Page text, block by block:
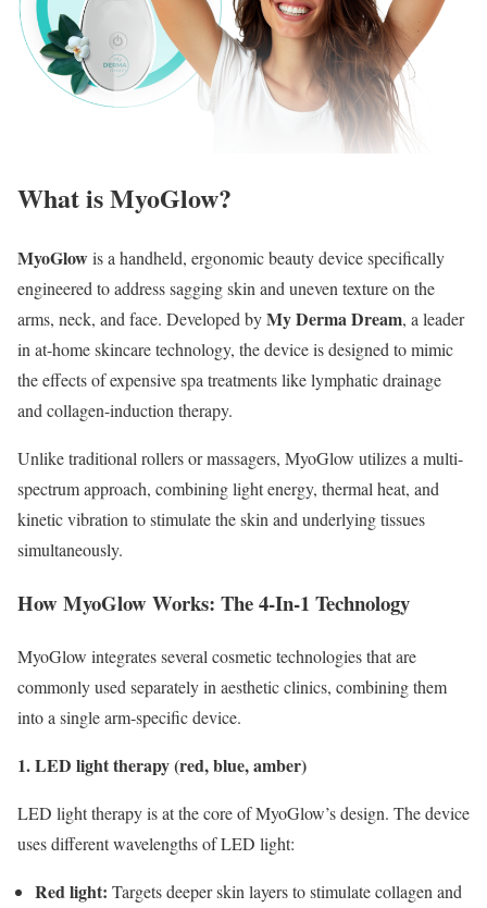
What is MyoGlow?
MyoGlowis a handheld, ergonomic beauty device specifically
engineered to address sagging skin and uneven texture on the
arms, neck, and face. Developed byMy Derma Dream, a leader
in at-home skincare technology, the device is designed to mimic
the effects of expensive spa treatments like lymphatic drainage
and collagen-induction therapy.
Unlike traditional rollers or massagers, MyoGlow utilizes a multi-
spectrum approach, combining light energy, thermal heat, and
kinetic vibration to stimulate the skin and underlying tissues
simultaneously.
How MyoGlow Works: The 4‑In‑1 Technology
MyoGlow integrates several cosmetic technologies that are
commonly used separately in aesthetic clinics, combining them
into a single arm‑specific device.
1. LED light therapy (red, blue, amber)
LED light therapy is at the core of MyoGlow’s design. The device
uses different wavelengths of LED light:
Red light: Targets deeper skin layers to stimulate collagen and